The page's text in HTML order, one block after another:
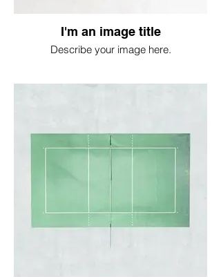
I'm an image title
Describe your image here.